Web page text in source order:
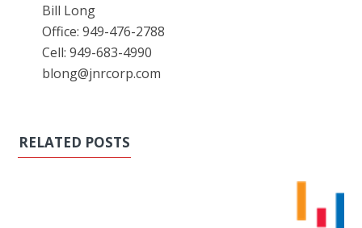
Bill Long
Office: 949-476-2788
Cell: 949-683-4990
blong@jnrcorp.com
RELATED POSTS